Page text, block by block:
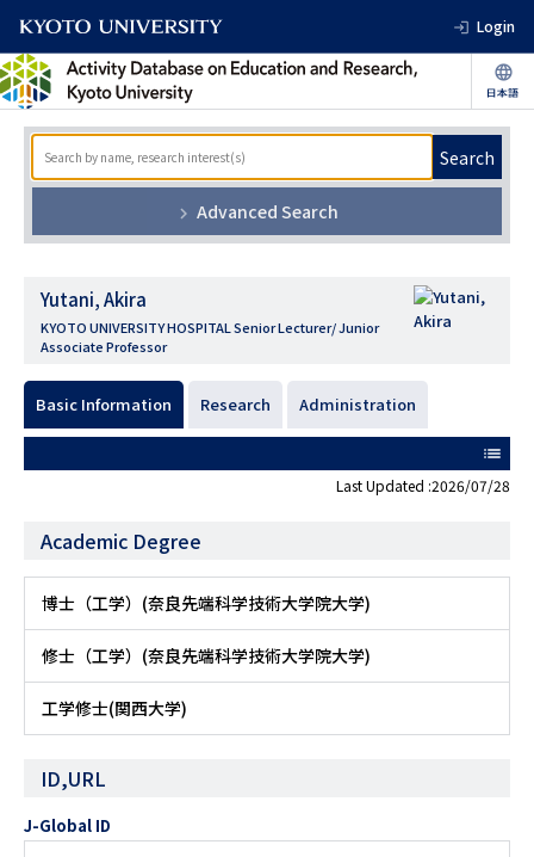
Login
Search
Advanced Search
Yutani, Akira
KYOTO UNIVERSITY HOSPITAL Senior Lecturer/ Junior
Associate Professor
Basic Information Research Administration
list
Last Updated :2026/07/28
Academic Degree
博士（工学）(奈良先端科学技術大学院大学)
修士（工学）(奈良先端科学技術大学院大学)
工学修士(関西大学)
ID,URL
J-Global ID